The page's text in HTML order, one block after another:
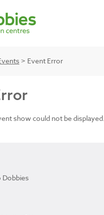
> Event Error
show could not be displayed.
Dobbies